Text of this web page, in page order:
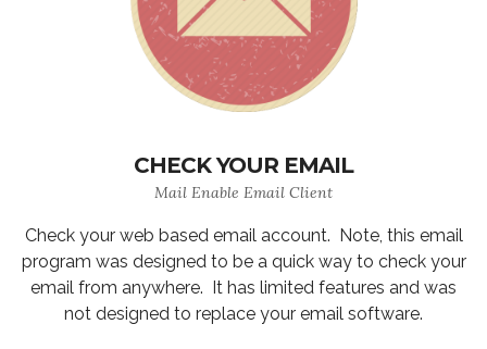
CHECK YOUR EMAIL
Mail Enable Email Client
Check your web based email account. Note, this email
program was designed to be a quick way to check your
email from anywhere. It has limited features and was
not designed to replace your email software.